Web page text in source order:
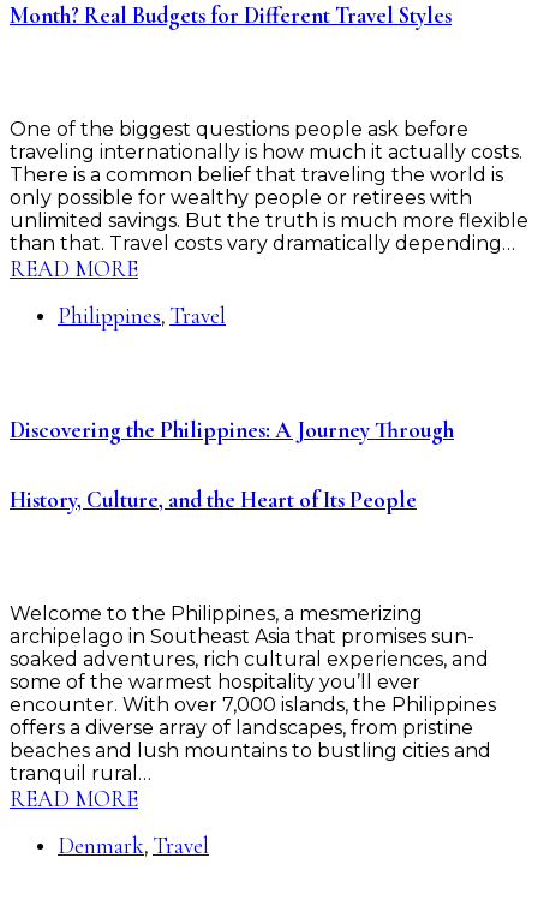
Month? Real Budgets for Different Travel Styles
One of the biggest questions people ask before
traveling internationally is how much it actually costs.
There is a common belief that traveling the world is
only possible for wealthy people or retirees with
unlimited savings. But the truth is much more flexible
than that. Travel costs vary dramatically depending…
READ MORE
Philippines, Travel
Discovering the Philippines: A Journey Through
History, Culture, and the Heart of Its People
Welcome to the Philippines, a mesmerizing
archipelago in Southeast Asia that promises sun-
soaked adventures, rich cultural experiences, and
some of the warmest hospitality you’ll ever
encounter. With over 7,000 islands, the Philippines
offers a diverse array of landscapes, from pristine
beaches and lush mountains to bustling cities and
tranquil rural…
READ MORE
Denmark, Travel